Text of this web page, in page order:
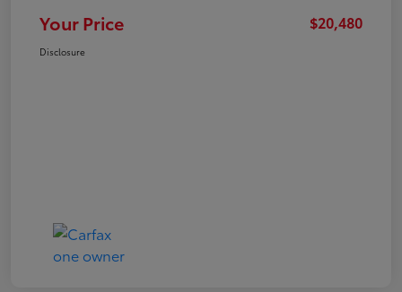
Your Price $20,480
Disclosure